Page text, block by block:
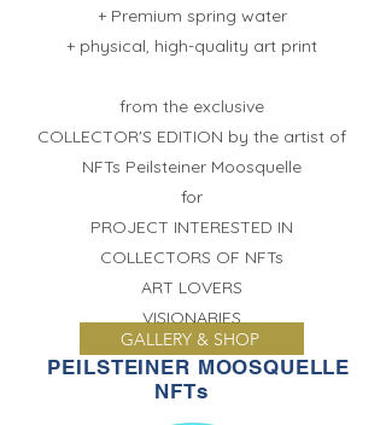
+ Premium spring water
+ physical, high-quality art print
from the exclusive
COLLECTOR'S EDITION by the artist of
NFTs Peilsteiner Moosquelle
for
PROJECT INTERESTED IN
COLLECTORS OF NFTs
ART LOVERS
VISIONARIES
GALLERY & SHOP
PEILSTEINER MOOSQUELLE
NFTs